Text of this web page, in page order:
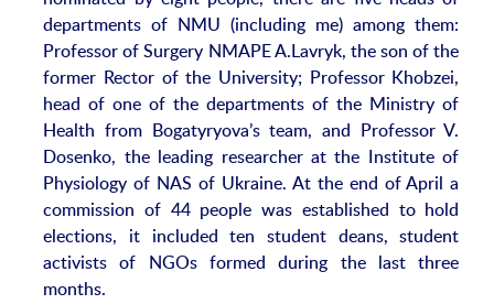
departments of NMU (including me) among them:
Professor of Surgery NMAPE A.Lavryk, the son of the
former Rector of the University; Professor Khobzei,
head of one of the departments of the Ministry of
Health from Bogatyryova’s team, and Professor V.
Dosenko, the leading researcher at the Institute of
Physiology of NAS of Ukraine. At the end of April a
commission of 44 people was established to hold
elections, it included ten student deans, student
activists of NGOs formed during the last three
months.